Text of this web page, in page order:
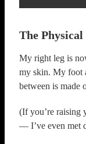
The Physical
My right leg is
my skin. My foot
between is made
(If you’re raising
— I’ve even met